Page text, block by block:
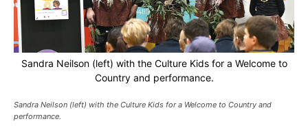
Sandra Neilson (left) with the Culture Kids for a Welcome to
Country and performance.
Sandra Neilson (left) with the Culture Kids for a Welcome to Country and
performance.